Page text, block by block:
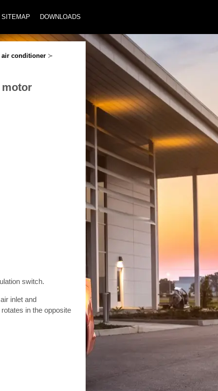
SITEMAP DOWNLOADS
air conditioner ≻
motor
switch.
inlet and
in the opposite